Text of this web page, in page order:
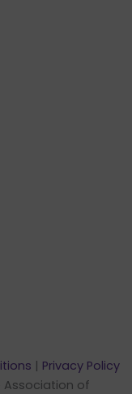
| Privacy Policy
Association of